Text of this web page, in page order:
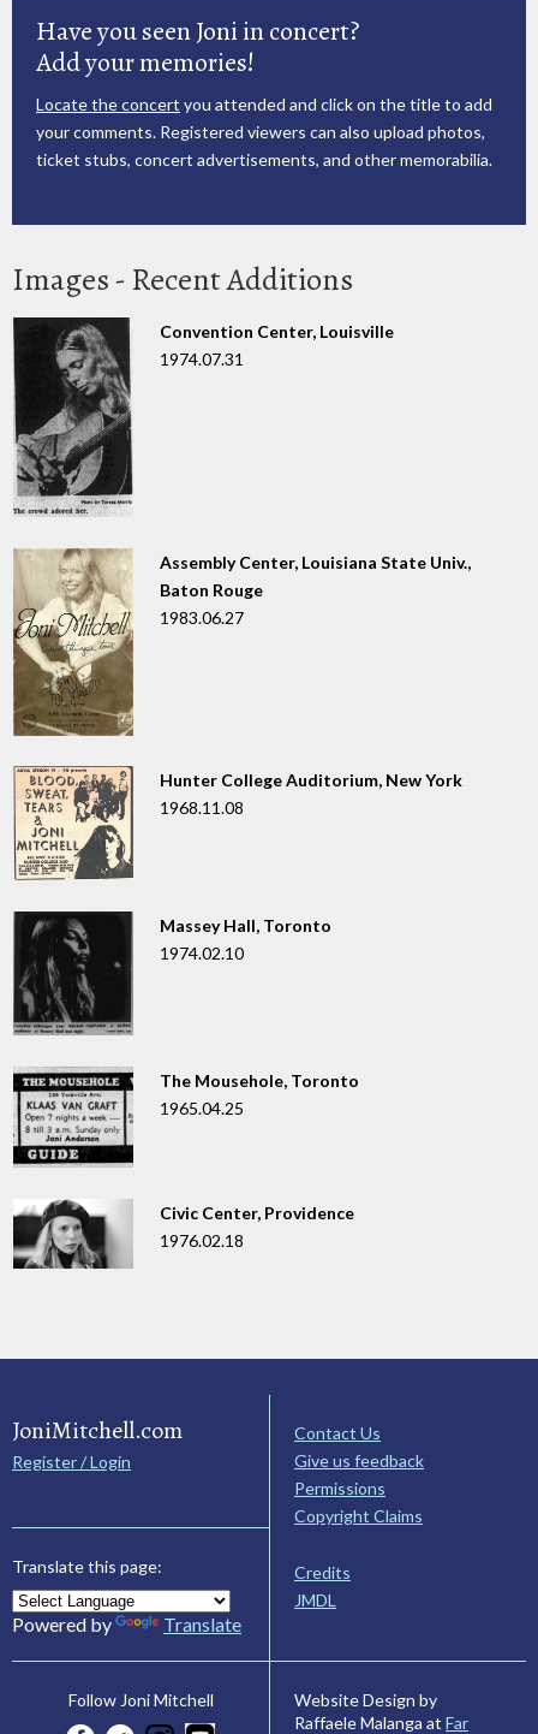
Have you seen Joni in concert?
Add your memories!
Locate the concert you attended and click on the title to add
your comments. Registered viewers can also upload photos,
ticket stubs, concert advertisements, and other memorabilia.
Images - Recent Additions
Convention Center, Louisville
1974.07.31
Assembly Center, Louisiana State Univ.,
Baton Rouge
1983.06.27
Hunter College Auditorium, New York
1968.11.08
Massey Hall, Toronto
1974.02.10
The Mousehole, Toronto
1965.04.25
Civic Center, Providence
1976.02.18
JoniMitchell.com
Register / Login
Translate this page:
Powered by Translate
Contact Us
Give us feedback
Permissions
Copyright Claims
Credits
JMDL
Follow Joni Mitchell
Website Design by
Raffaele Malanga at Far